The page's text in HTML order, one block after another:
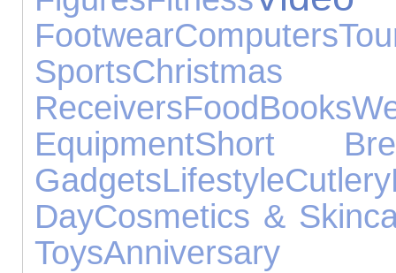
FootwearComputers
SportsChristmas
ReceiversFoodBooks
EquipmentShort
GadgetsLifestyleCutlery
DayCosmetics &
Toys